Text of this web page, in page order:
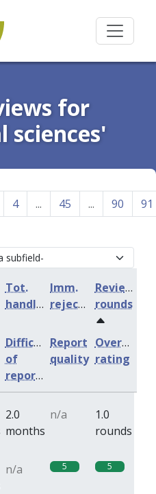
for
sciences'
4 ... 45 ... 90 91
Tot.
handling
Imm.
rejection
Review
rounds
Difficulty
of
reports
Report
quality
Overall
rating
2.0
months
n/a
1.0
rounds
n/a 5 5